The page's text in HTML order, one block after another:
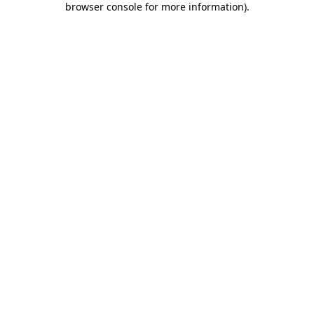
browser console for more information).